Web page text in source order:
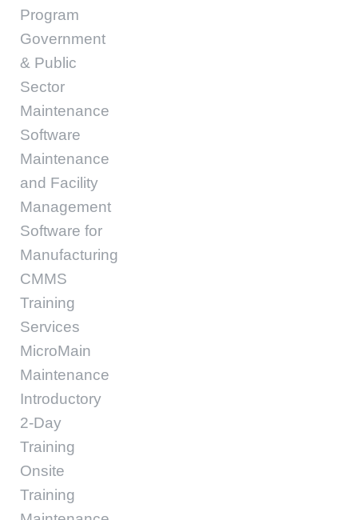
Program
Government
& Public
Sector
Maintenance
Software
Maintenance
and Facility
Management
Software for
Manufacturing
CMMS
Training
Services
MicroMain
Maintenance
Introductory
2-Day
Training
Onsite
Training